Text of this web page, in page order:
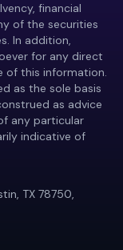
financial
of the securities
In addition,
for any direct
of this information.
as the sole basis
as advice
any particular
indicative of
TX 78750,